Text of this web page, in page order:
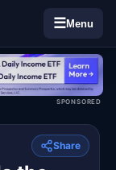
☰Menu
SPONSORED
Share